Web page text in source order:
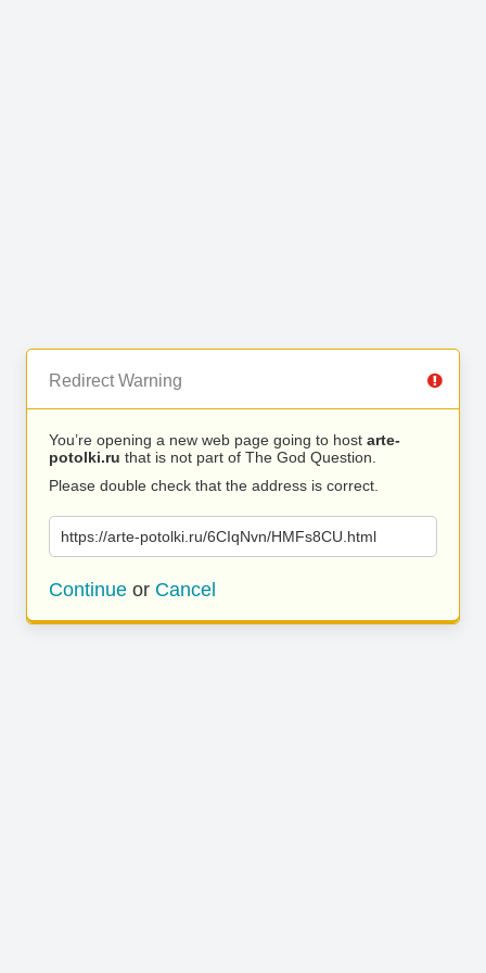
Redirect Warning
You’re opening a new web page going to host arte-
potolki.ru that is not part of The God Question.
Please double check that the address is correct.
https://arte-potolki.ru/6CIqNvn/HMFs8CU.html
Continue or Cancel